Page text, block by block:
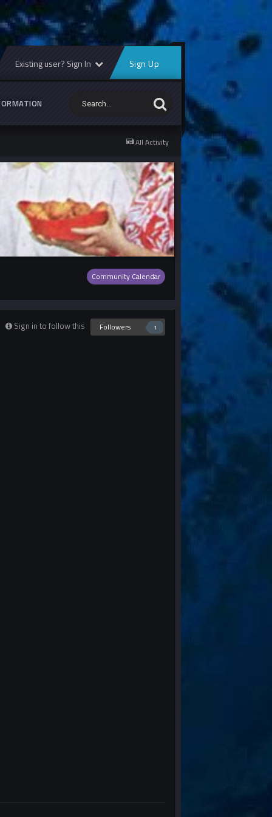
Existing user? Sign In Sign Up
All Activity
Community Calendar
Sign in to follow this Followers 1